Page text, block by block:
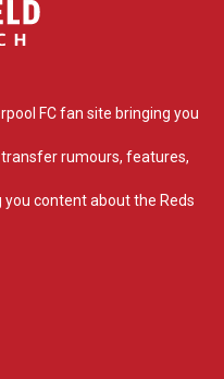
FC fan site bringing you
rumours, features,
content about the Reds